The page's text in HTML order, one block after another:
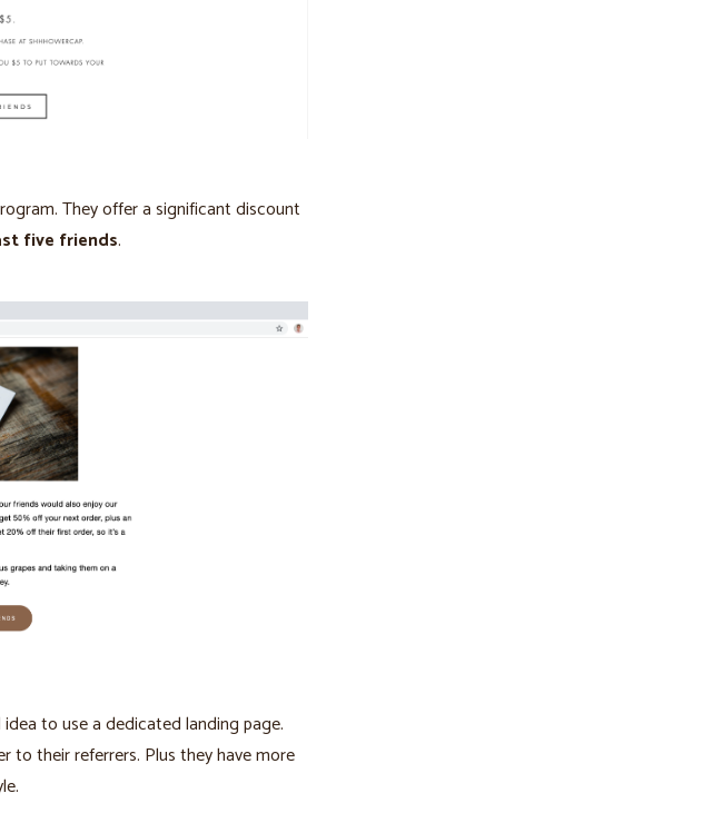
They offer a significant discount
five friends.
to use a dedicated landing page.
to their referrers. Plus they have more